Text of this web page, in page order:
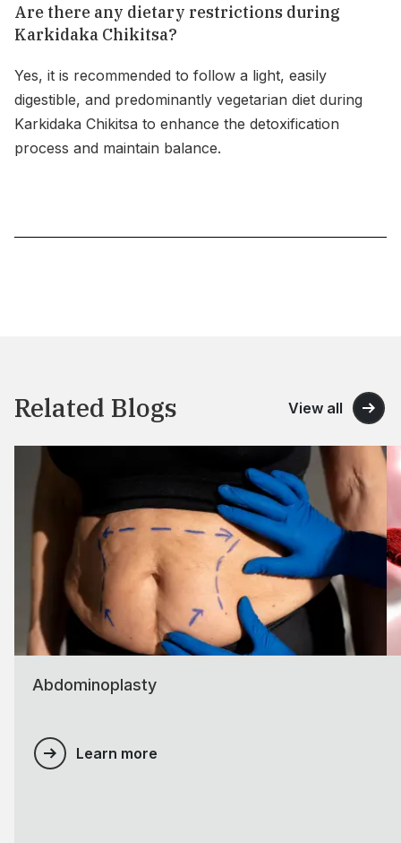
Are there any dietary restrictions during
Karkidaka Chikitsa?
Yes, it is recommended to follow a light, easily
digestible, and predominantly vegetarian diet during
Karkidaka Chikitsa to enhance the detoxification
process and maintain balance.
Related Blogs View all
Abdominoplasty
Learn more